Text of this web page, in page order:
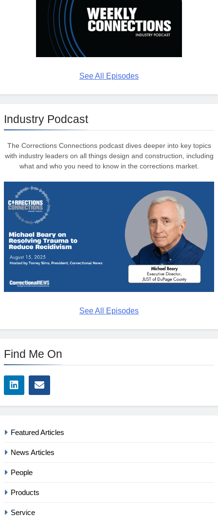
See All Episodes
Industry Podcast
The Corrections Connections podcast dives deeper into key topics
with industry leaders on all things design and construction, including
what and who you need to know in the corrections market.
See All Episodes
Find Me On
Featured Articles
News Articles
People
Products
Service